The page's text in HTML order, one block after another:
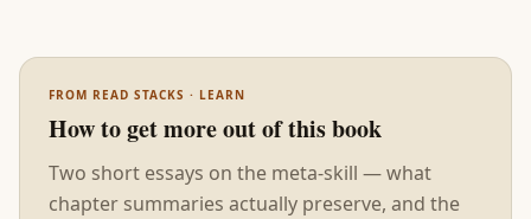
FROM READ STACKS · LEARN
How to get more out of this book
Two short essays on the meta-skill — what
chapter summaries actually preserve, and the